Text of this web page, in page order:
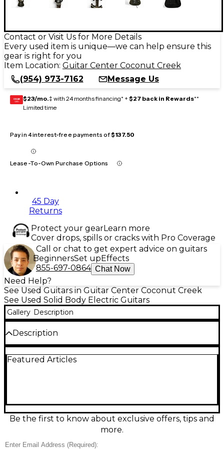
Contact or Visit Us for More Details
Every used item is unique—we can help ensure this
gear is right for you
Item Location: Guitar Center Coconut Creek
(954) 973-7162
Message Us
GEAR
CARD $23/mo.‡ with 24 months financing* + $27 back in Rewards**
Limited time
Pay in 4 interest-free payments of$137.50
Lease-To-Own Purchase Options
45 Day
Returns
Protect your gearLearn more
Cover drops, spills or cracks with Pro Coverage
Call or chat to get expert advice on guitars
BeginnersSet upEffects
855-697-0864 Chat Now
Need Help?
See Used Guitars in Guitar Center Coconut Creek
See Used Solid Body Electric Guitars
Gallery Description
Description
Michael Kelly HEX XTL in Charcoal, a solid-body
rhythms to high-gain leads. Smooth playability,
reliable hardware, and striking finish make it a great
choice for stage, studio, or upgrading your everyday
Featured Articles
Be the first to know about exclusive offers, tips and
more.